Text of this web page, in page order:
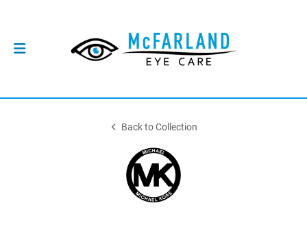
Back to Collection